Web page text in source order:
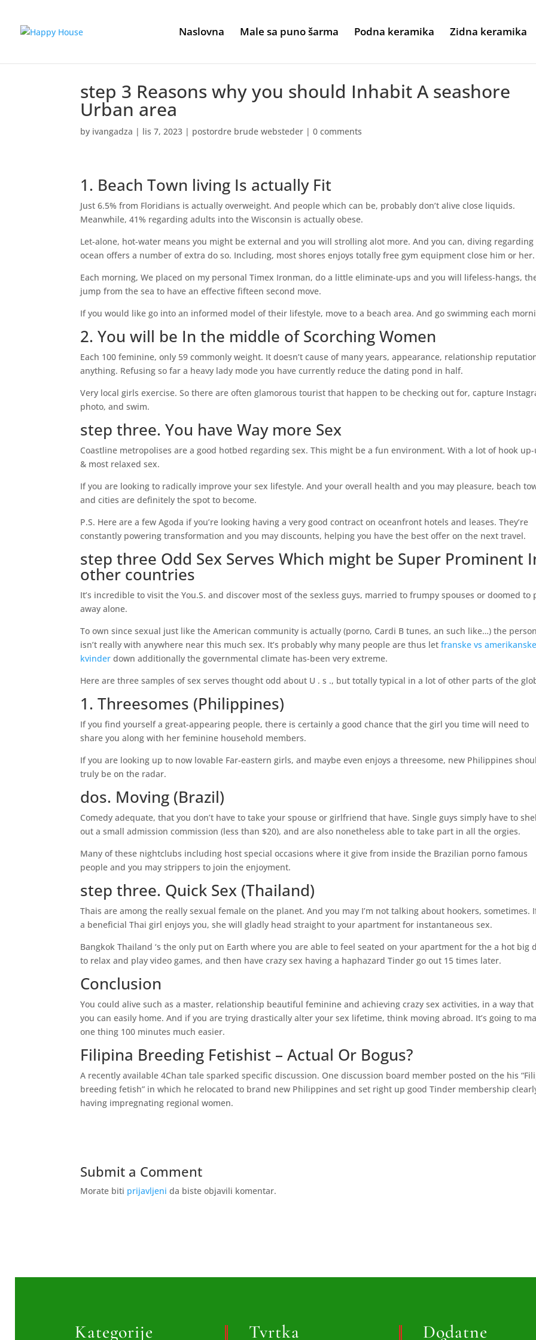
Naslovna Male sa puno šarma Podna keramika Zidna keramika
step 3 Reasons why you should Inhabit A seashore
Urban area
by ivangadza | lis 7, 2023 | postordre brude websteder |0 comments
1. Beach Town living Is actually Fit
Just 6.5% from Floridians is actually overweight. And people which can be, probably don’t alive close liquids.
Meanwhile, 41% regarding adults into the Wisconsin is actually obese.
Let-alone, hot-water means you might be external and you will strolling alot more. And you can, diving regarding
ocean offers a number of extra do so. Including, most shores enjoys totally free gym equipment close him or her.
Each morning, We placed on my personal Timex Ironman, do a little eliminate-ups and you will lifeless-hangs,
jump from the sea to have an effective fifteen second move.
If you would like go into an informed model of their lifestyle, move to a beach area. And go swimming each
2. You will be In the middle of Scorching Women
Each 100 feminine, only 59 commonly weight. It doesn’t cause of many years, appearance, relationship
anything. Refusing so far a heavy lady mode you have currently reduce the dating pond in half.
Very local girls exercise. So there are often glamorous tourist that happen to be checking out for, capture
photo, and swim.
step three. You have Way more Sex
Coastline metropolises are a good hotbed regarding sex. This might be a fun environment. With a lot of hook up-
& most relaxed sex.
If you are looking to radically improve your sex lifestyle. And your overall health and you may pleasure, beach
and cities are definitely the spot to become.
P.S. Here are a few Agoda if you’re looking having a very good contract on oceanfront hotels and leases. They’re
constantly powering transformation and you may discounts, helping you have the best offer on the next travel.
step three Odd Sex Serves Which might be Super Prominent
other countries
It’s incredible to visit the You.S. and discover most of the sexless guys, married to frumpy spouses or doomed to
away alone.
To own since sexual just like the American community is actually (porno, Cardi B tunes, an such like…) the person
isn’t really with anywhere near this much sex. It’s probably why many people are thus letfranske vs amerikanske
kvinder down additionally the governmental climate has-been very extreme.
Here are three samples of sex serves thought odd about U . s ., but totally typical in a lot of other parts of the
1. Threesomes (Philippines)
If you find yourself a great-appearing people, there is certainly a good chance that the girl you time will need to
share you along with her feminine household members.
If you are looking up to now lovable Far-eastern girls, and maybe even enjoys a threesome, new Philippines
truly be on the radar.
dos. Moving (Brazil)
Comedy adequate, that you don’t have to take your spouse or girlfriend that have. Single guys simply have to
out a small admission commission (less than $20), and are also nonetheless able to take part in all the orgies.
Many of these nightclubs including host special occasions where it give from inside the Brazilian porno famous
people and you may strippers to join the enjoyment.
step three. Quick Sex (Thailand)
Thais are among the really sexual female on the planet. And you may I’m not talking about hookers, sometimes.
a beneficial Thai girl enjoys you, she will gladly head straight to your apartment for instantaneous sex.
Bangkok Thailand ‘s the only put on Earth where you are able to feel seated on your apartment for the a hot big
to relax and play video games, and then have crazy sex having a haphazard Tinder go out 15 times later.
Conclusion
You could alive such as a master, relationship beautiful feminine and achieving crazy sex activities, in a way that
you can easily home. And if you are trying drastically alter your sex lifetime, think moving abroad. It’s going to
one thing 100 minutes much easier.
Filipina Breeding Fetishist – Actual Or Bogus?
A recently available 4Chan tale sparked specific discussion. One discussion board member posted on the his
breeding fetish” in which he relocated to brand new Philippines and set right up good Tinder membership
having impregnating regional women.
Submit a Comment
Morate biti prijavljeni da biste objavili komentar.
Kategorije Tvrtka Dodatne